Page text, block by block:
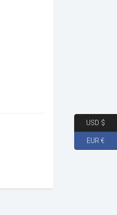
USD $
EUR €